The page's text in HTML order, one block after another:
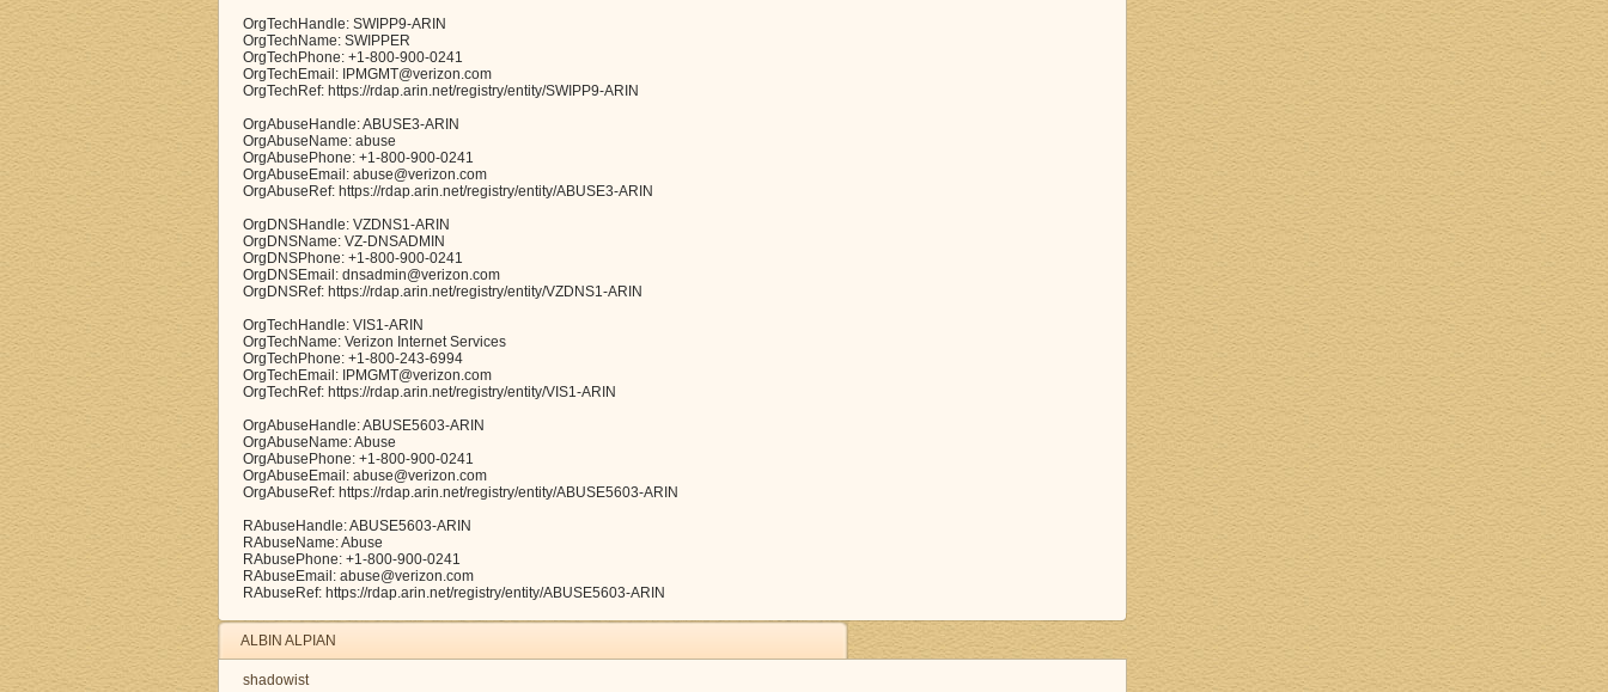
OrgTechHandle: SWIPP9-ARIN
OrgTechName: SWIPPER
OrgTechPhone: +1-800-900-0241
OrgTechEmail: IPMGMT@verizon.com
OrgTechRef: https://rdap.arin.net/registry/entity/SWIPP9-ARIN
OrgAbuseHandle: ABUSE3-ARIN
OrgAbuseName: abuse
OrgAbusePhone: +1-800-900-0241
OrgAbuseEmail: abuse@verizon.com
OrgAbuseRef: https://rdap.arin.net/registry/entity/ABUSE3-ARIN
OrgDNSHandle: VZDNS1-ARIN
OrgDNSName: VZ-DNSADMIN
OrgDNSPhone: +1-800-900-0241
OrgDNSEmail: dnsadmin@verizon.com
OrgDNSRef: https://rdap.arin.net/registry/entity/VZDNS1-ARIN
OrgTechHandle: VIS1-ARIN
OrgTechName: Verizon Internet Services
OrgTechPhone: +1-800-243-6994
OrgTechEmail: IPMGMT@verizon.com
OrgTechRef: https://rdap.arin.net/registry/entity/VIS1-ARIN
OrgAbuseHandle: ABUSE5603-ARIN
OrgAbuseName: Abuse
OrgAbusePhone: +1-800-900-0241
OrgAbuseEmail: abuse@verizon.com
OrgAbuseRef: https://rdap.arin.net/registry/entity/ABUSE5603-ARIN
RAbuseHandle: ABUSE5603-ARIN
RAbuseName: Abuse
RAbusePhone: +1-800-900-0241
RAbuseEmail: abuse@verizon.com
RAbuseRef: https://rdap.arin.net/registry/entity/ABUSE5603-ARIN
ALBIN ALPIAN
shadowist